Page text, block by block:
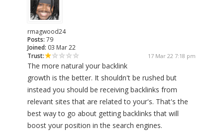
rmagwood24
Posts: 79
Joined: 03 Mar 22
Trust:
17 Mar 22 7:18 pm
The more natural your backlink
growth is the better. It shouldn't be rushed but
instead you should be receiving backlinks from
relevant sites that are related to your's. That's the
best way to go about getting backlinks that will
boost your position in the search engines.